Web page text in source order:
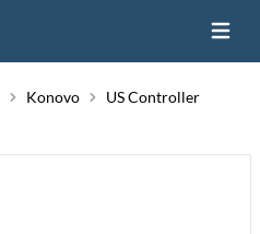
Menü
Konovo US Controller